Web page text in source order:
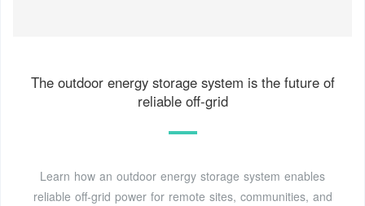
The outdoor energy storage system is the future of
reliable off-grid
Learn how an outdoor energy storage system enables
reliable off-grid power for remote sites, communities, and